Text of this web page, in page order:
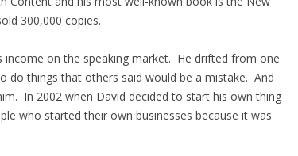
300,000 copies.
income on the speaking market. He drifted from one
do things that others said would be a mistake. And
In 2002 when David decided to start his own thing
who started their own businesses because it was